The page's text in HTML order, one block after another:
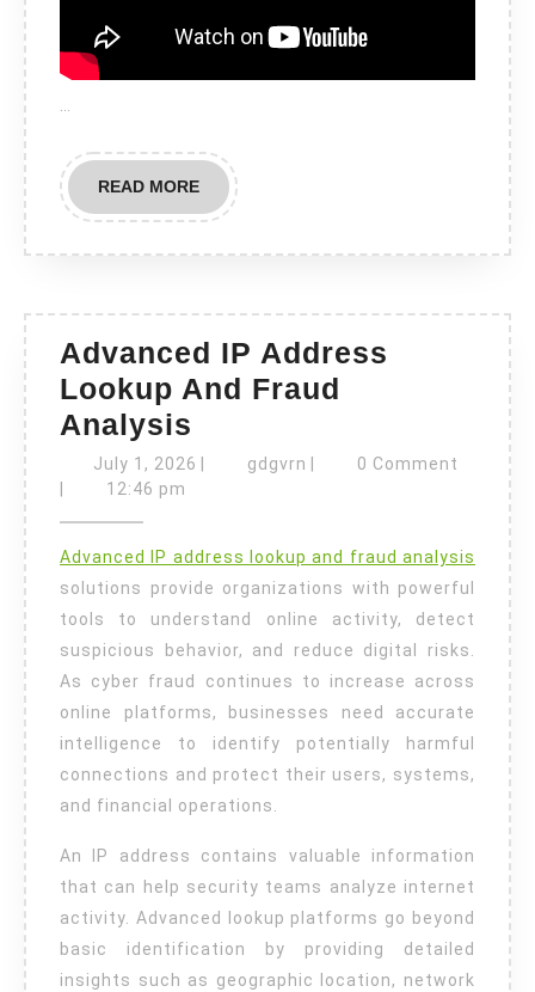
READ MOREREAD
MORE
Advanced IP Address
Lookup And Fraud
Analysis
IP
And
Fraud
Analysis
July 1, 2026 July
gdgvrn gdgvrn0 Comment
12:46 pm
Advanced IP address lookup and fraud analysis
solutions provide organizations with powerful
tools to understand online activity, detect
suspicious behavior, and reduce digital risks.
As cyber fraud continues to increase across
online platforms, businesses need accurate
intelligence to identify potentially harmful
connections and protect their users, systems,
and financial operations.
An IP address contains valuable information
that can help security teams analyze internet
activity. Advanced lookup platforms go beyond
basic identification by providing detailed
insights such as geographic location, network